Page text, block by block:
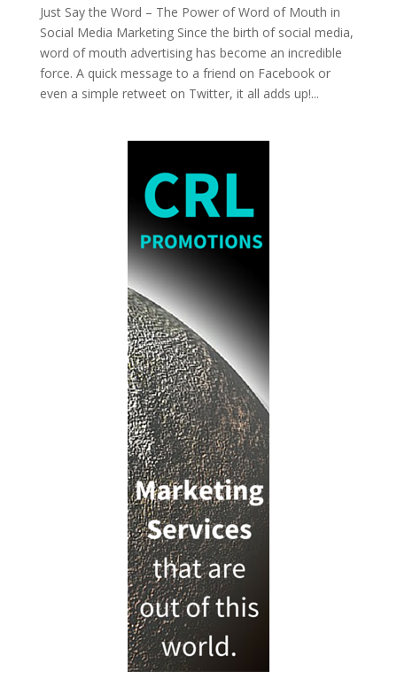
Just Say the Word – The Power of Word of Mouth in
Social Media Marketing Since the birth of social media,
word of mouth advertising has become an incredible
force. A quick message to a friend on Facebook or
even a simple retweet on Twitter, it all adds up!...